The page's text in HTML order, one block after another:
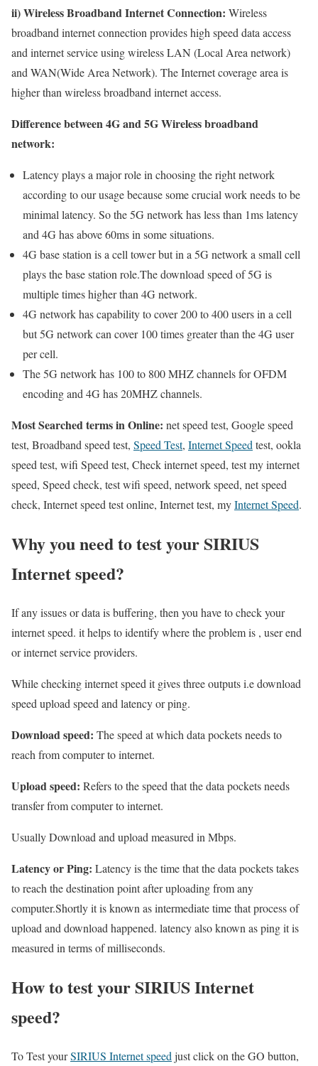
ii) Wireless Broadband Internet Connection: Wireless
broadband internet connection provides high speed data access
and internet service using wireless LAN (Local Area network)
and WAN(Wide Area Network). The Internet coverage area is
higher than wireless broadband internet access.
Difference between 4G and 5G Wireless broadband
network:
Latency plays a major role in choosing the right network
according to our usage because some crucial work needs to be
minimal latency. So the 5G network has less than 1ms latency
and 4G has above 60ms in some situations.
4G base station is a cell tower but in a 5G network a small cell
plays the base station role.The download speed of 5G is
multiple times higher than 4G network.
4G network has capability to cover 200 to 400 users in a cell
but 5G network can cover 100 times greater than the 4G user
per cell.
The 5G network has 100 to 800 MHZ channels for OFDM
encoding and 4G has 20MHZ channels.
Most Searched terms in Online: net speed test, Google speed
test, Broadband speed test, Speed Test, Internet Speedtest, ookla
speed test, wifi Speed test, Check internet speed, test my internet
speed, Speed check, test wifi speed, network speed, net speed
check, Internet speed test online, Internet test, myInternet Speed.
Why you need to test your SIRIUS
Internet speed?
If any issues or data is buffering, then you have to check your
internet speed. it helps to identify where the problem is , user end
or internet service providers.
While checking internet speed it gives three outputs i.e download
speed upload speed and latency or ping.
Download speed: The speed at which data pockets needs to
reach from computer to internet.
Upload speed: Refers to the speed that the data pockets needs
transfer from computer to internet.
Usually Download and upload measured in Mbps.
Latency or Ping: Latency is the time that the data pockets takes
to reach the destination point after uploading from any
computer.Shortly it is known as intermediate time that process of
upload and download happened. latency also known as ping it is
measured in terms of milliseconds.
How to test your SIRIUS Internet
speed?
To Test yourSIRIUS Internet speed just click on the GO button,